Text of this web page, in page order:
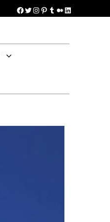
Facebook
Twitter
Instagram
Pinterest
Tumblr
Medium
LinkedIn